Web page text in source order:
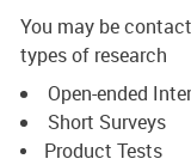
You may be
types of research
Open-ended
Short Surveys
Product Tests